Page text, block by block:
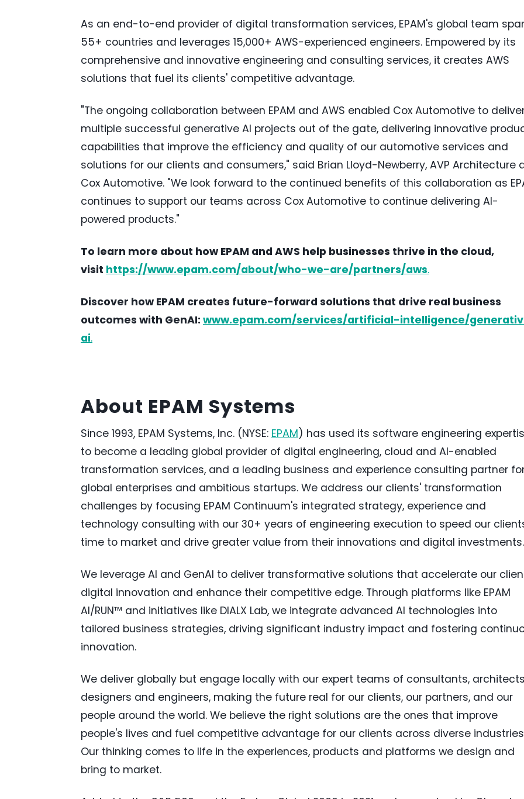
As an end-to-end provider of digital transformation services, EPAM's global team
55+ countries and leverages 15,000+ AWS-experienced engineers. Empowered by its
comprehensive and innovative engineering and consulting services, it creates AWS
solutions that fuel its clients' competitive advantage.
"The ongoing collaboration between EPAM and AWS enabled Cox Automotive to
multiple successful generative AI projects out of the gate, delivering innovative
capabilities that improve the efficiency and quality of our automotive services and
solutions for our clients and consumers," said Brian Lloyd-Newberry, AVP Architecture
Cox Automotive. "We look forward to the continued benefits of this collaboration as
continues to support our teams across Cox Automotive to continue delivering AI-
powered products."
To learn more about how EPAM and AWS help businesses thrive in the cloud,
visit https://www.epam.com/about/who-we-are/partners/aws.
Discover how EPAM creates future-forward solutions that drive real business
outcomes with GenAI: www.epam.com/services/artificial-intelligence/
ai.
About EPAM Systems
Since 1993, EPAM Systems, Inc. (NYSE: EPAM) has used its software engineering
to become a leading global provider of digital engineering, cloud and AI-enabled
transformation services, and a leading business and experience consulting partner
global enterprises and ambitious startups. We address our clients' transformation
challenges by focusing EPAM Continuum's integrated strategy, experience and
technology consulting with our 30+ years of engineering execution to speed our
time to market and drive greater value from their innovations and digital investments.
We leverage AI and GenAI to deliver transformative solutions that accelerate our
digital innovation and enhance their competitive edge. Through platforms like EPAM
AI/RUN™ and initiatives like DIALX Lab, we integrate advanced AI technologies into
tailored business strategies, driving significant industry impact and fostering
innovation.
We deliver globally but engage locally with our expert teams of consultants,
designers and engineers, making the future real for our clients, our partners, and our
people around the world. We believe the right solutions are the ones that improve
people's lives and fuel competitive advantage for our clients across diverse
Our thinking comes to life in the experiences, products and platforms we design and
bring to market.